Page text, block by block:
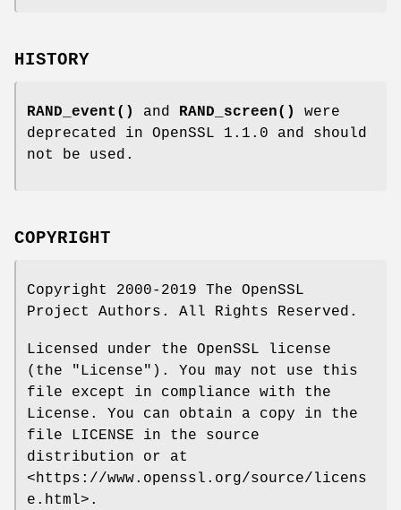
HISTORY
RAND_event() and RAND_screen()
were
deprecated in OpenSSL 1.1.0 and should
not be used.
COPYRIGHT
Copyright 2000-2019 The OpenSSL
Project Authors. All Rights Reserved.
Licensed under the OpenSSL license
(the "License"). You may not use this
file except in compliance with the
License. You can obtain a copy in the
file LICENSE in the source
distribution or at
<https://www.openssl.org/source/licens
e.html>.